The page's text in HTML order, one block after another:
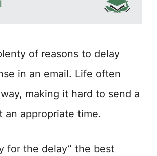
of reasons to delay
in an email. Life often
making it hard to send a
an appropriate time.
for the delay” the best